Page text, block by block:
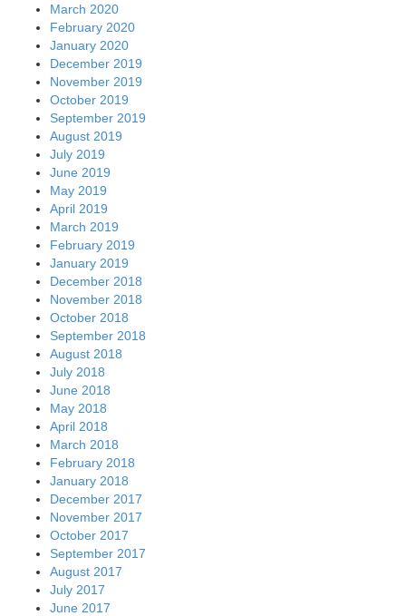
March 2020
February 2020
January 2020
December 2019
November 2019
October 2019
September 2019
August 2019
July 2019
June 2019
May 2019
April 2019
March 2019
February 2019
January 2019
December 2018
November 2018
October 2018
September 2018
August 2018
July 2018
June 2018
May 2018
April 2018
March 2018
February 2018
January 2018
December 2017
November 2017
October 2017
September 2017
August 2017
July 2017
June 2017